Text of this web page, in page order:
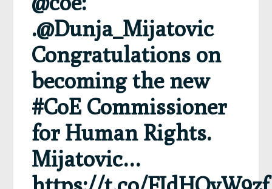
.@Dunja_Mijatovic
Congratulations on
becoming the new
#CoE Commissioner
for Human Rights.
Mijatovic…